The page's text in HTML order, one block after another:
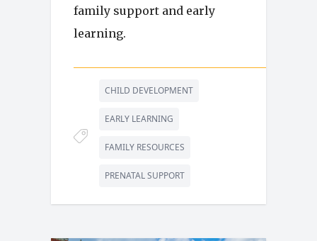
family support and early
learning.
CHILD DEVELOPMENT
EARLY LEARNING
FAMILY RESOURCES
PRENATAL SUPPORT